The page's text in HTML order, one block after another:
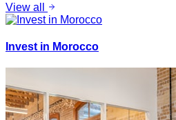
View all
Invest in Morocco